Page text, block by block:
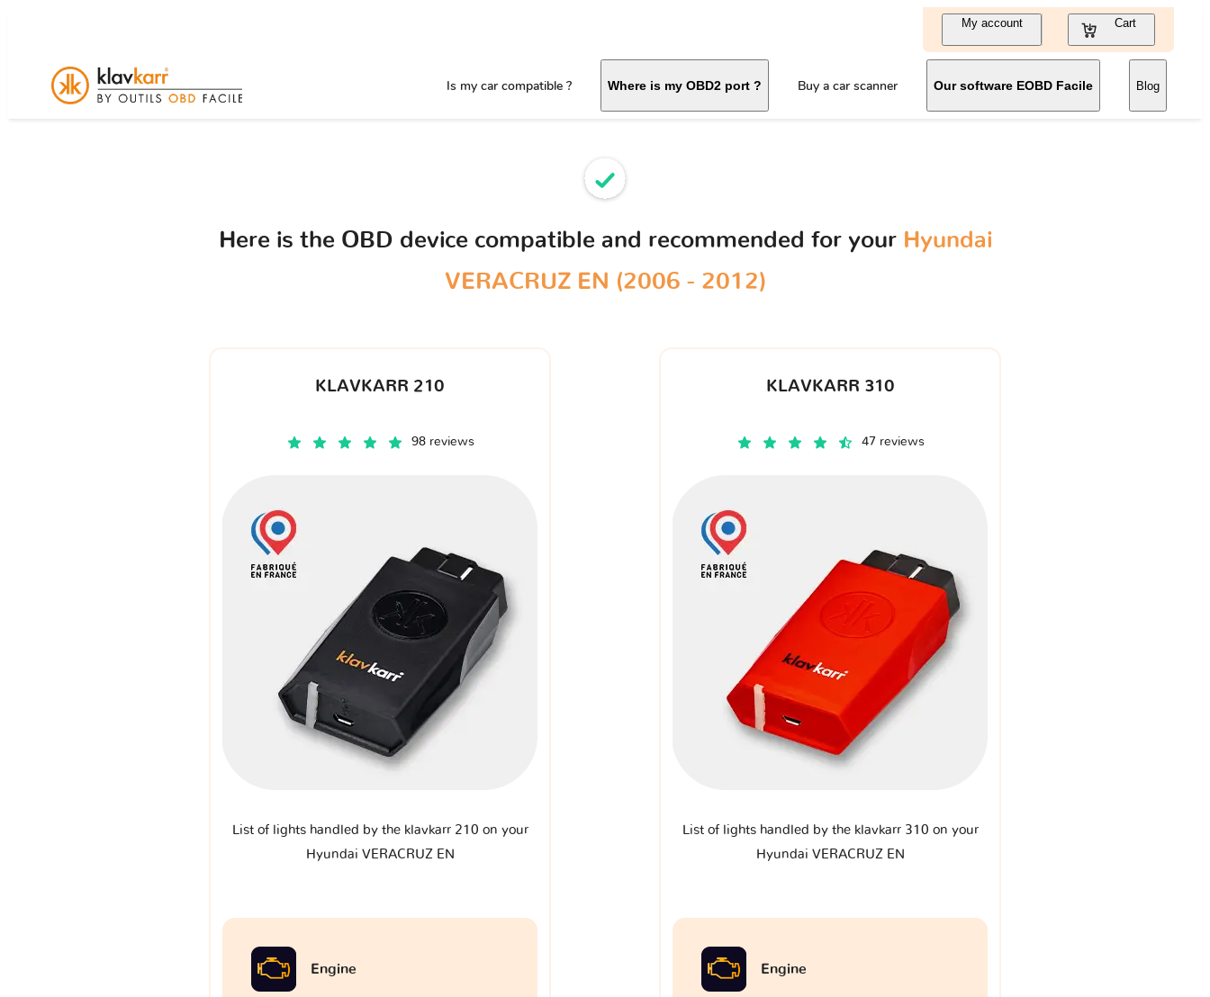
My account Cart
Is my car compatible ? Where is my OBD2 port ? Buy a car scanner Our software EOBD Facile Blog
Here is the OBD device compatible and recommended for your Hyundai
VERACRUZ EN (2006 - 2012)
KLAVKARR 210
98 reviews
List of lights handled by the klavkarr 210 on your
Hyundai VERACRUZ EN
Engine
KLAVKARR 310
47 reviews
List of lights handled by the klavkarr 310 on your
Hyundai VERACRUZ EN
Engine